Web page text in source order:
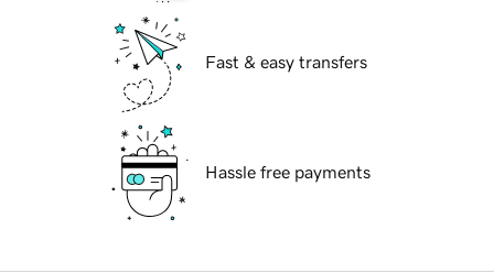
Fast & easy transfers
Hassle free payments